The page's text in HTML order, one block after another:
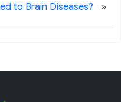
to Brain Diseases? »